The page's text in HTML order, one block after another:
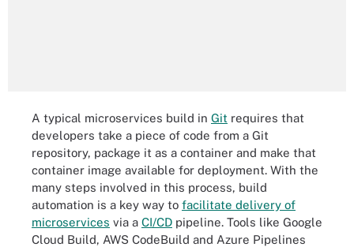
A typical microservices build in Git requires that
developers take a piece of code from a Git
repository, package it as a container and make that
container image available for deployment. With the
many steps involved in this process, build
automation is a key way to facilitate delivery of
microservices via a CI/CD pipeline. Tools like Google
Cloud Build, AWS CodeBuild and Azure Pipelines